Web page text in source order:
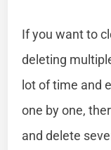
If you want to
deleting
lot of time and
one by one,
and delete